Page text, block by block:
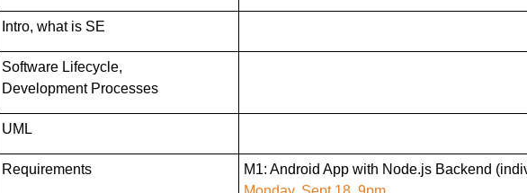
Intro, what is SE
Software Lifecycle,
Development Processes
UML
Requirements
M1: Android App with Node.js Backend